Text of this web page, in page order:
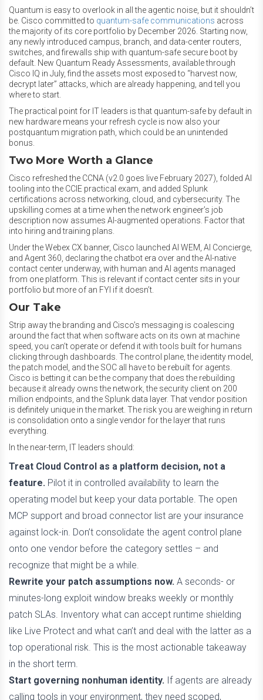
Quantum is easy to overlook in all the agentic noise, but it shouldn’t
be. Cisco committed to quantum-safe communications across
the majority of its core portfolio by December 2026. Starting now,
any newly introduced campus, branch, and data-center routers,
switches, and firewalls ship with quantum-safe secure boot by
default. New Quantum Ready Assessments, available through
Cisco IQ in July, find the assets most exposed to “harvest now,
decrypt later” attacks, which are already happening, and tell you
where to start.
The practical point for IT leaders is that quantum-safe by default in
new hardware means your refresh cycle is now also your
postquantum migration path, which could be an unintended
bonus.
Two More Worth a Glance
Cisco refreshed the CCNA (v2.0 goes live February 2027), folded AI
tooling into the CCIE practical exam, and added Splunk
certifications across networking, cloud, and cybersecurity. The
upskilling comes at a time when the network engineer’s job
description now assumes AI-augmented operations. Factor that
into hiring and training plans.
Under the Webex CX banner, Cisco launched AI WEM, AI Concierge,
and Agent 360, declaring the chatbot era over and the AI-native
contact center underway, with human and AI agents managed
from one platform. This is relevant if contact center sits in your
portfolio but more of an FYI if it doesn’t.
Our Take
Strip away the branding and Cisco’s messaging is coalescing
around the fact that when software acts on its own at machine
speed, you can’t operate or defend it with tools built for humans
clicking through dashboards. The control plane, the identity model,
the patch model, and the SOC all have to be rebuilt for agents.
Cisco is betting it can be the company that does the rebuilding
because it already owns the network, the security client on 200
million endpoints, and the Splunk data layer. That vendor position
is definitely unique in the market. The risk you are weighing in return
is consolidation onto a single vendor for the layer that runs
everything.
In the near-term, IT leaders should:
Treat Cloud Control as a platform decision, not a
feature. Pilot it in controlled availability to learn the
operating model but keep your data portable. The open
MCP support and broad connector list are your insurance
against lock-in. Don’t consolidate the agent control plane
onto one vendor before the category settles – and
recognize that might be a while.
Rewrite your patch assumptions now. A seconds- or
minutes-long exploit window breaks weekly or monthly
patch SLAs. Inventory what can accept runtime shielding
like Live Protect and what can’t and deal with the latter as a
top operational risk. This is the most actionable takeaway
in the short term.
Start governing nonhuman identity. If agents are already
calling tools in your environment, they need scoped,